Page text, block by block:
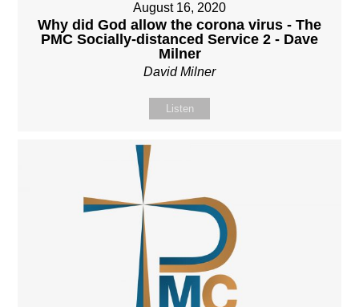
August 16, 2020
Why did God allow the corona virus - The
PMC Socially-distanced Service 2 - Dave
Milner
David Milner
Listen